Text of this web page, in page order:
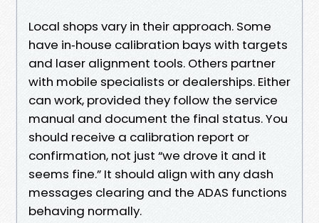
Local shops vary in their approach. Some
have in‑house calibration bays with targets
and laser alignment tools. Others partner
with mobile specialists or dealerships. Either
can work, provided they follow the service
manual and document the final status. You
should receive a calibration report or
confirmation, not just “we drove it and it
seems fine.” It should align with any dash
messages clearing and the ADAS functions
behaving normally.